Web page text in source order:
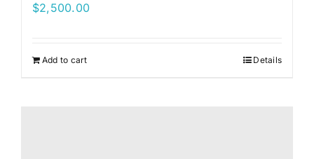
$2,500.00
Add to cart Details